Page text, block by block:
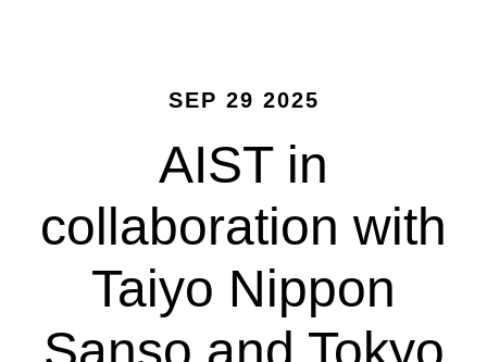
SEP 29 2025
AIST in
collaboration with
Taiyo Nippon